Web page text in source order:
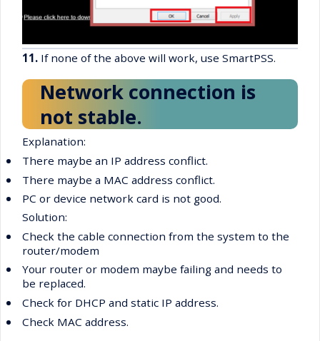
11. If none of the above will work, use SmartPSS.
Network connection is
not stable.
Explanation:
• There maybe an IP address conflict.
• There maybe a MAC address conflict.
•
PC or device network card is not good.
Solution:
•
Check the cable connection from the system to the
router/modem
•
Your router or modem maybe failing and needs to
be replaced.
• Check for DHCP and static IP address.
• Check MAC address.